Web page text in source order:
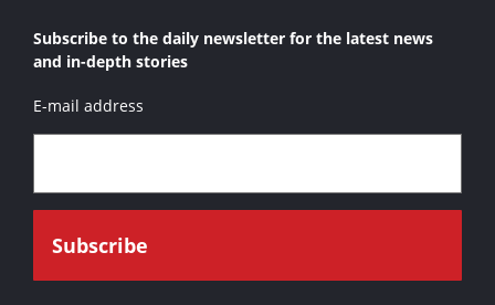
Subscribe to the daily newsletter for the latest news
and in-depth stories
E-mail address